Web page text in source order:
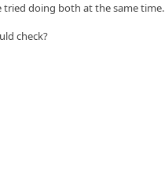
doing both at the same time.
check?